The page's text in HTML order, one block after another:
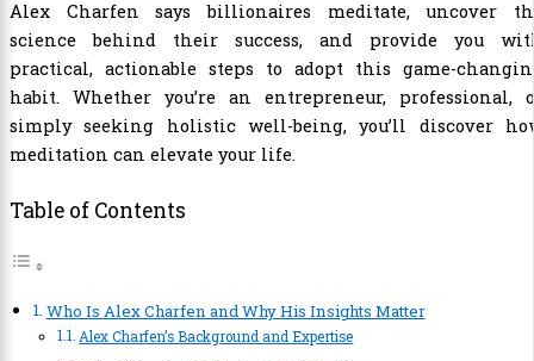
Alex Charfen says billionaires meditate, uncover
science behind their success, and provide you
practical, actionable steps to adopt this game-
habit. Whether you’re an entrepreneur, professional,
simply seeking holistic well-being, you’ll discover
meditation can elevate your life.
Table of Contents
Who Is Alex Charfen and Why His Insights Matter
Alex Charfen’s Background and Expertise